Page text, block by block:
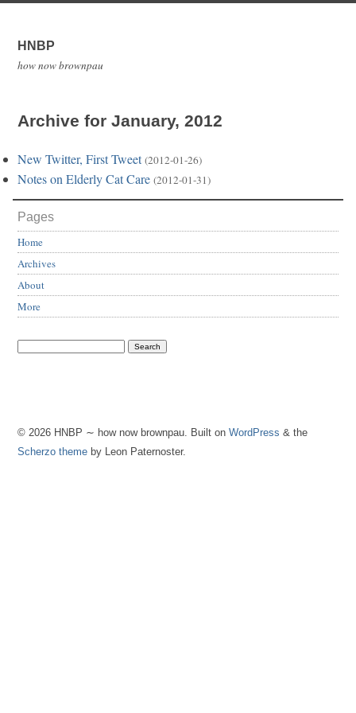
HNBP
how now brownpau
Archive for January, 2012
New Twitter, First Tweet (2012-01-26)
Notes on Elderly Cat Care (2012-01-31)
Pages
Home
Archives
About
More
© 2026 HNBP ∼ how now brownpau. Built on WordPress & the
Scherzo theme by Leon Paternoster.